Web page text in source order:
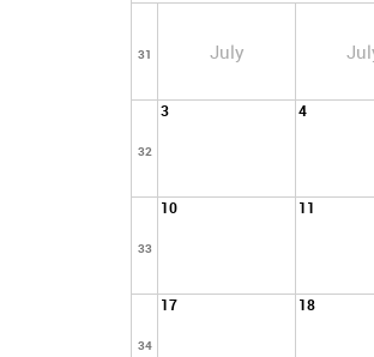
31 July
32
3 4
33
10 11
34
17 18